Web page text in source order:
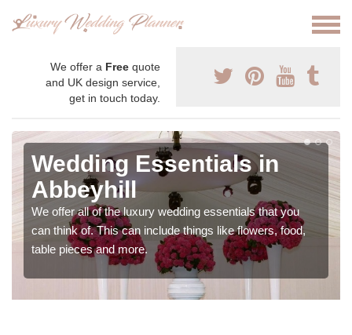
We offer a Free quote
and UK design service,
get in touch today.
Wedding Essentials in
Abbeyhill
We offer all of the luxury wedding essentials that you
can think of. This can include things like flowers, food,
table pieces and more.